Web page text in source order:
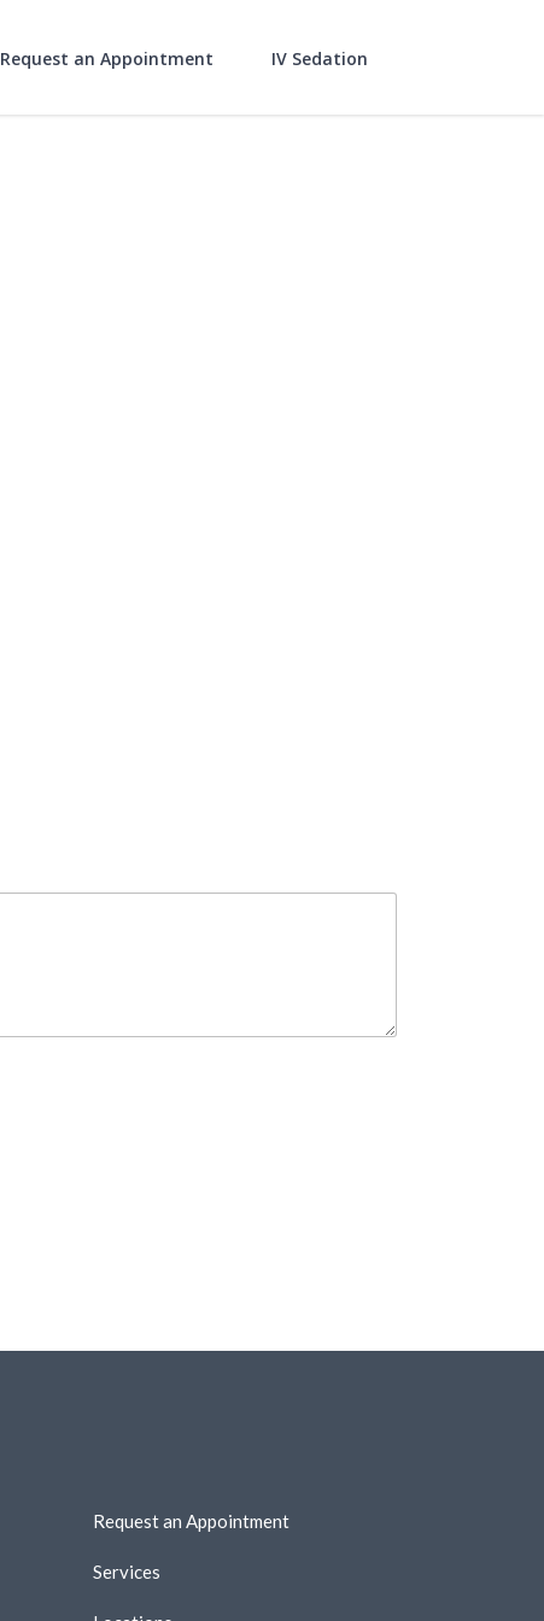
Request an Appointment IV Sedation
Request an Appointment
Services